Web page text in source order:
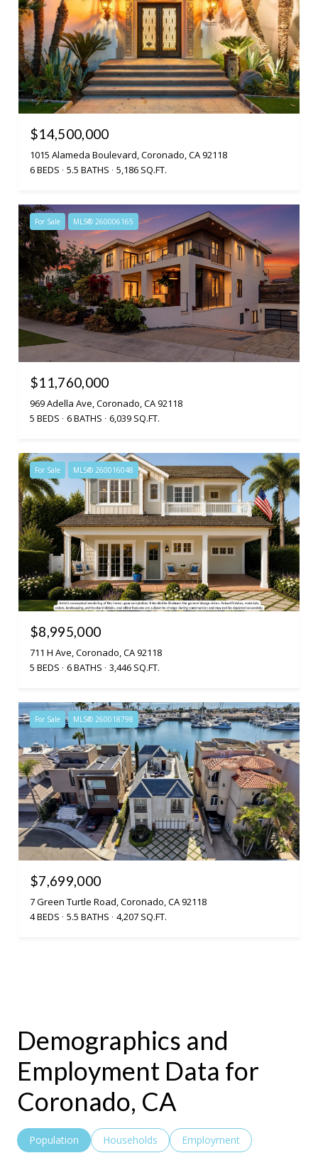
$14,500,000
1015 Alameda Boulevard, Coronado, CA 92118
6 BEDS
5.5 BATHS 5,186 SQ.FT.
For Sale MLS® 260006165
$11,760,000
969 Adella Ave, Coronado, CA 92118
5 BEDS
6 BATHS 6,039 SQ.FT.
For Sale MLS® 260016048
$8,995,000
711 H Ave, Coronado, CA 92118
5 BEDS
6 BATHS 3,446 SQ.FT.
For Sale MLS® 260018798
$7,699,000
7 Green Turtle Road, Coronado, CA 92118
4 BEDS
5.5 BATHS 4,207 SQ.FT.
Demographics and
Employment Data for
Coronado, CA
Population Households Employment